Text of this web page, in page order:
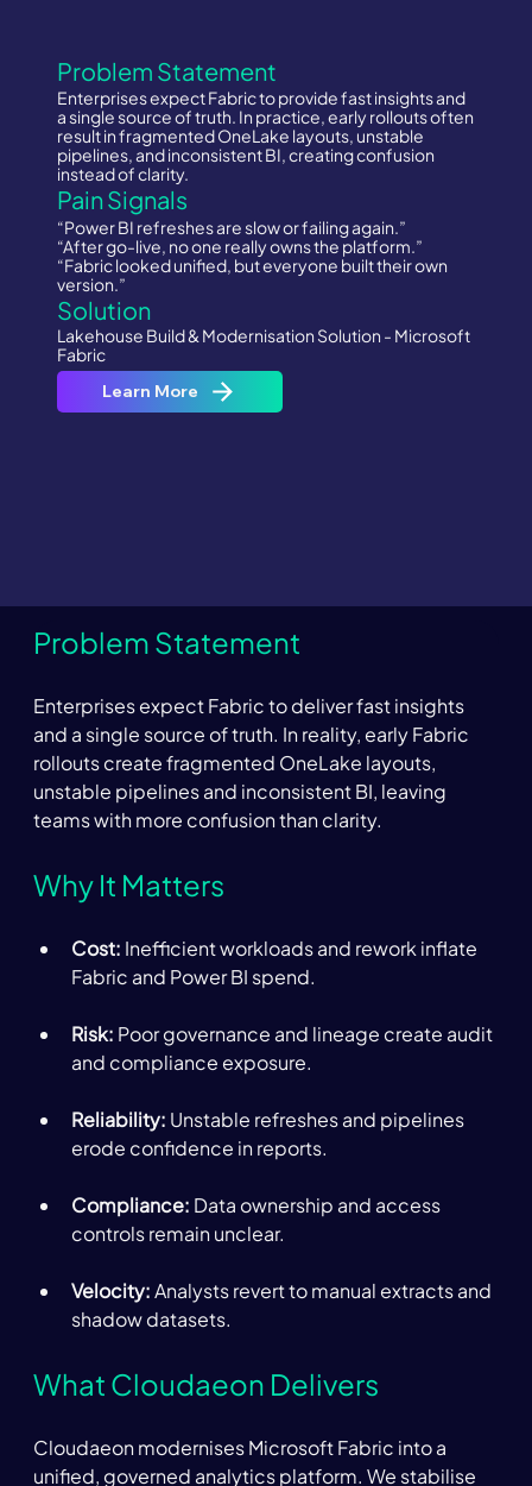
Problem Statement
Enterprises expect Fabric to provide fast insights and
a single source of truth. In practice, early rollouts often
result in fragmented OneLake layouts, unstable
pipelines, and inconsistent BI, creating confusion
instead of clarity.
Learn More
Pain Signals
“Power BI refreshes are slow or failing again.”
“After go-live, no one really owns the platform.”
“Fabric looked unified, but everyone built their own
version.”
Solution
Lakehouse Build & Modernisation Solution - Microsoft
Fabric
Problem Statement
Enterprises expect Fabric to deliver fast insights
and a single source of truth. In reality, early Fabric
rollouts create fragmented OneLake layouts,
unstable pipelines and inconsistent BI, leaving
teams with more confusion than clarity.
Why It Matters
Cost: Inefficient workloads and rework inflate
Fabric and Power BI spend.
Risk: Poor governance and lineage create audit
and compliance exposure.
Reliability: Unstable refreshes and pipelines
erode confidence in reports.
Compliance: Data ownership and access
controls remain unclear.
Velocity: Analysts revert to manual extracts and
shadow datasets.
What Cloudaeon Delivers
Cloudaeon modernises Microsoft Fabric into a
unified, governed analytics platform. We stabilise